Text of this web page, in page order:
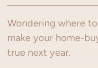
Wondering where
make your home-
true next year.